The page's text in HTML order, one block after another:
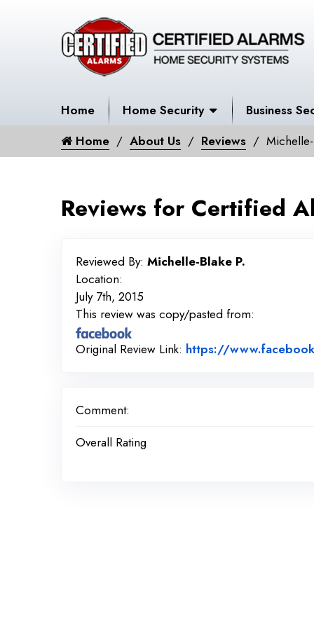
Home Home Security
Business
Home
About Us Reviews
Reviews for Certified
Reviewed By: Michelle-Blake P.
Location:
July 7th, 2015
This review was copy/pasted from:
Original Review Link: https://
Comment:
Overall Rating